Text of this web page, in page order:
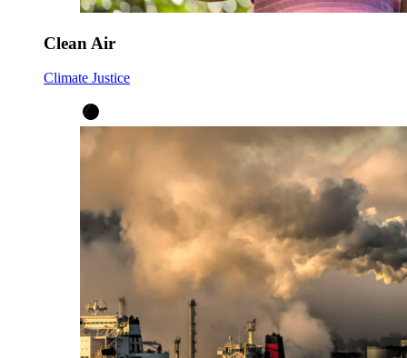
Clean Air
Climate Justice